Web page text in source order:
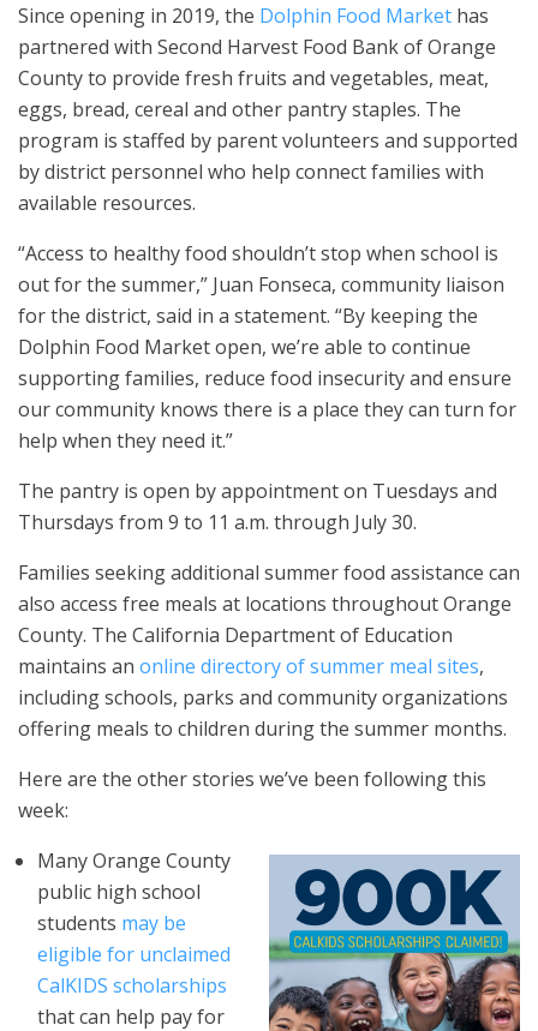
Since opening in 2019, the Dolphin Food Market has
partnered with Second Harvest Food Bank of Orange
County to provide fresh fruits and vegetables, meat,
eggs, bread, cereal and other pantry staples. The
program is staffed by parent volunteers and supported
by district personnel who help connect families with
available resources.
“Access to healthy food shouldn’t stop when school is
out for the summer,” Juan Fonseca, community liaison
for the district, said in a statement. “By keeping the
Dolphin Food Market open, we’re able to continue
supporting families, reduce food insecurity and ensure
our community knows there is a place they can turn for
help when they need it.”
The pantry is open by appointment on Tuesdays and
Thursdays from 9 to 11 a.m. through July 30.
Families seeking additional summer food assistance can
also access free meals at locations throughout Orange
County. The California Department of Education
maintains an online directory of summer meal sites,
including schools, parks and community organizations
offering meals to children during the summer months.
Here are the other stories we’ve been following this
week:
Many Orange County
public high school
students may be
eligible for unclaimed
CalKIDS scholarships
that can help pay for